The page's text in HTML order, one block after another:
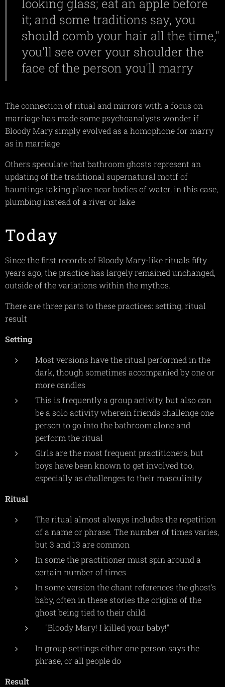
looking glass; eat an apple before
it; and some traditions say, you
should comb your hair all the time,"
you'll see over your shoulder the
face of the person you'll marry
The connection of ritual and mirrors with a focus on
marriage has made some psychoanalysts wonder if
Bloody Mary simply evolved as a homophone for marry
as in marriage
Others speculate that bathroom ghosts represent an
updating of the traditional supernatural motif of
hauntings taking place near bodies of water, in this case,
plumbing instead of a river or lake
Today
Since the first records of Bloody Mary-like rituals fifty
years ago, the practice has largely remained unchanged,
outside of the variations within the mythos.
There are three parts to these practices: setting, ritual
result
Setting
Most versions have the ritual performed in the
dark, though sometimes accompanied by one or
more candles
This is frequently a group activity, but also can
be a solo activity wherein friends challenge one
person to go into the bathroom alone and
perform the ritual
Girls are the most frequent practitioners, but
boys have been known to get involved too,
especially as challenges to their masculinity
Ritual
The ritual almost always includes the repetition
of a name or phrase. The number of times varies,
but 3 and 13 are common
In some the practitioner must spin around a
certain number of times
In some version the chant references the ghost's
baby, often in these stories the origins of the
ghost being tied to their child.
"Bloody Mary! I killed your baby!"
In group settings either one person says the
phrase, or all people do
Result